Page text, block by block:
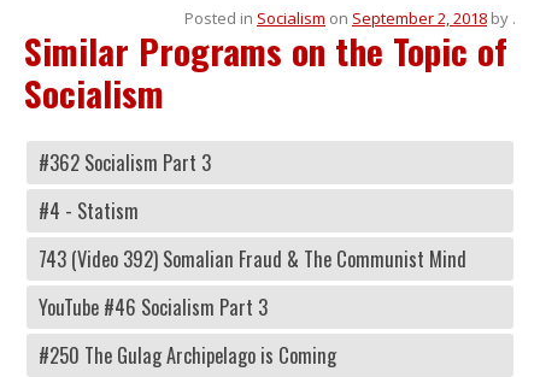
Posted in Socialism on September 2, 2018 by .
Similar Programs on the Topic of
Socialism
#362 Socialism Part 3
#4 - Statism
743 (Video 392) Somalian Fraud & The Communist Mind
YouTube #46 Socialism Part 3
#250 The Gulag Archipelago is Coming